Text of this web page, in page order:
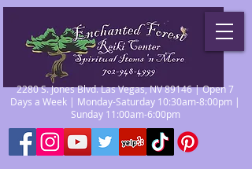
2280 S. Jones Blvd. Las Vegas, NV 89146 | Open 7
Days a Week | Monday-Saturday 10:30am-8:00pm |
Sunday 11:00am-6:00pm